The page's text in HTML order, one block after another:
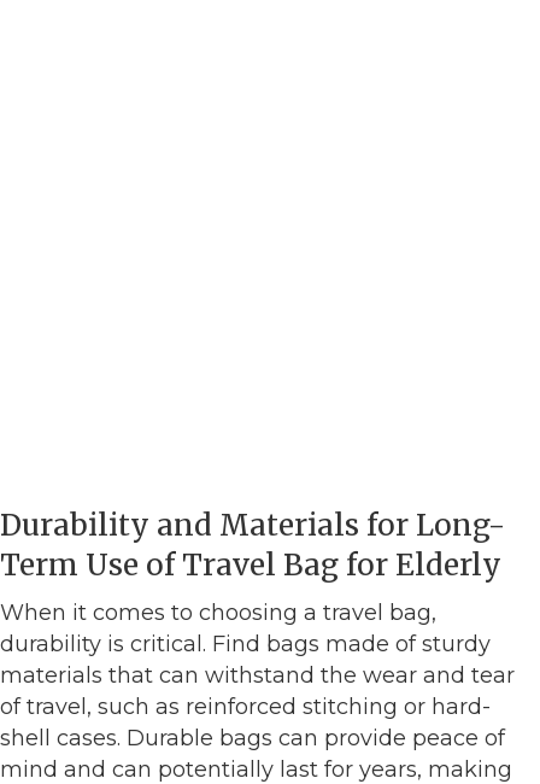
Durability and Materials for Long-
Term Use of Travel Bag for Elderly
When it comes to choosing a travel bag,
durability is critical. Find bags made of sturdy
materials that can withstand the wear and tear
of travel, such as reinforced stitching or hard-
shell cases. Durable bags can provide peace of
mind and can potentially last for years, making